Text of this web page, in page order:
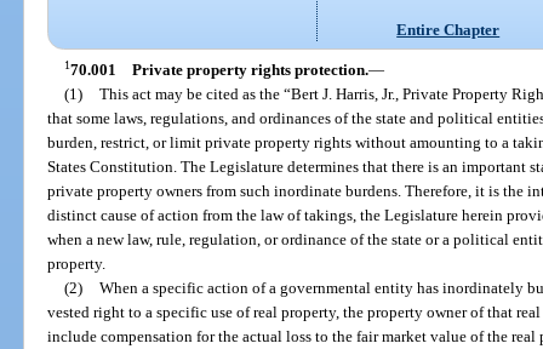
Entire Chapter
170.001 Private property rights protection.—
(1) This act may be cited as the “Bert J. Harris, Jr., Private Property
that some laws, regulations, and ordinances of the state and political
burden, restrict, or limit private property rights without amounting to a
States Constitution. The Legislature determines that there is an important
private property owners from such inordinate burdens. Therefore, it is the
distinct cause of action from the law of takings, the Legislature herein
when a new law, rule, regulation, or ordinance of the state or a political
property.
(2) When a specific action of a governmental entity has inordinately
vested right to a specific use of real property, the property owner of that
include compensation for the actual loss to the fair market value of the